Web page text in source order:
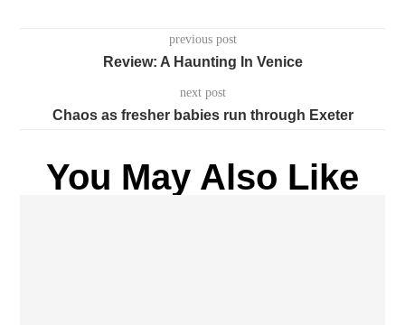
previous post
Review: A Haunting In Venice
next post
Chaos as fresher babies run through Exeter
You May Also Like